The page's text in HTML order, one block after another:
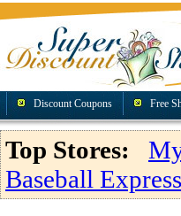
Discount Coupons Free
Top Stores:
Baseball Express